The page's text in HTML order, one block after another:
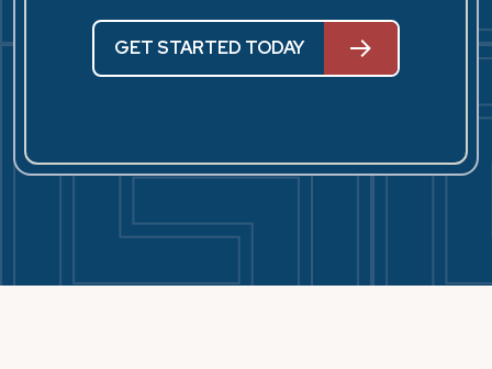
GET STARTED TODAY